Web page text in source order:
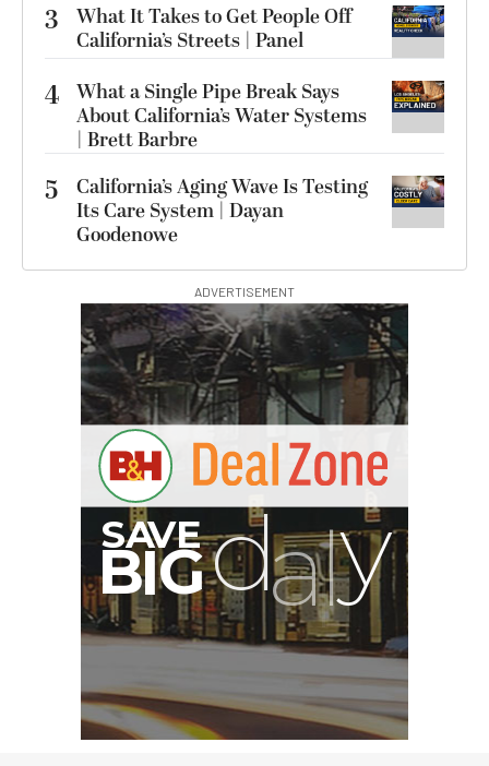
3
What It Takes to Get People Off
California’s Streets | Panel
4 What a Single Pipe Break Says
About California’s Water Systems
| Brett Barbre
5
California’s Aging Wave Is Testing
Its Care System | Dayan
Goodenowe
ADVERTISEMENT
G